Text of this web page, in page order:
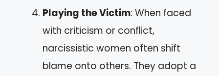
Playing the Victim: When faced
with criticism or conflict,
narcissistic women often shift
blame onto others. They adopt a